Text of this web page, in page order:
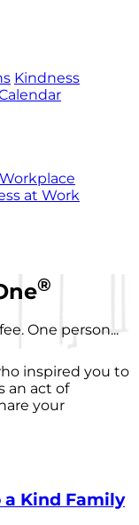
Kindness
at Work
®
One person...
inspired you to
an act of
your
a Kind Family